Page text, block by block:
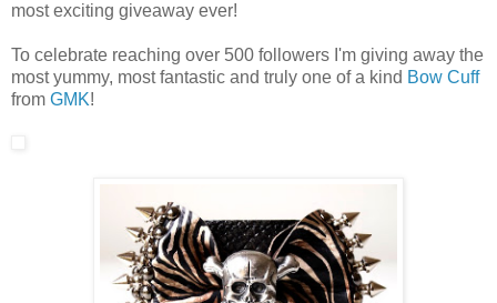
most exciting giveaway ever!
To celebrate reaching over 500 followers I'm giving away the
most yummy, most fantastic and truly one of a kind Bow Cuff
from GMK!